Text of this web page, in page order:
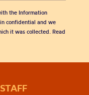
the Information
confidential and we
it was collected. Read
STAFF